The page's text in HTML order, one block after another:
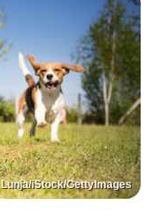
Lunja/iStock/GettyImages